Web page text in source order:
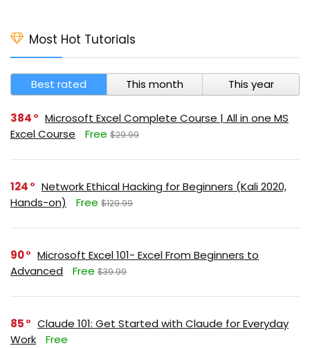
Most Hot Tutorials
Best rated This month This year
384
Microsoft Excel Complete Course | All in one MS
Excel Course
Free $29.99
124
Network Ethical Hacking for Beginners (Kali 2020,
Hands-on)
Free $129.99
90
Microsoft Excel 101- Excel From Beginners to
Advanced
Free $39.99
85
Claude 101: Get Started with Claude for Everyday
Work
Free